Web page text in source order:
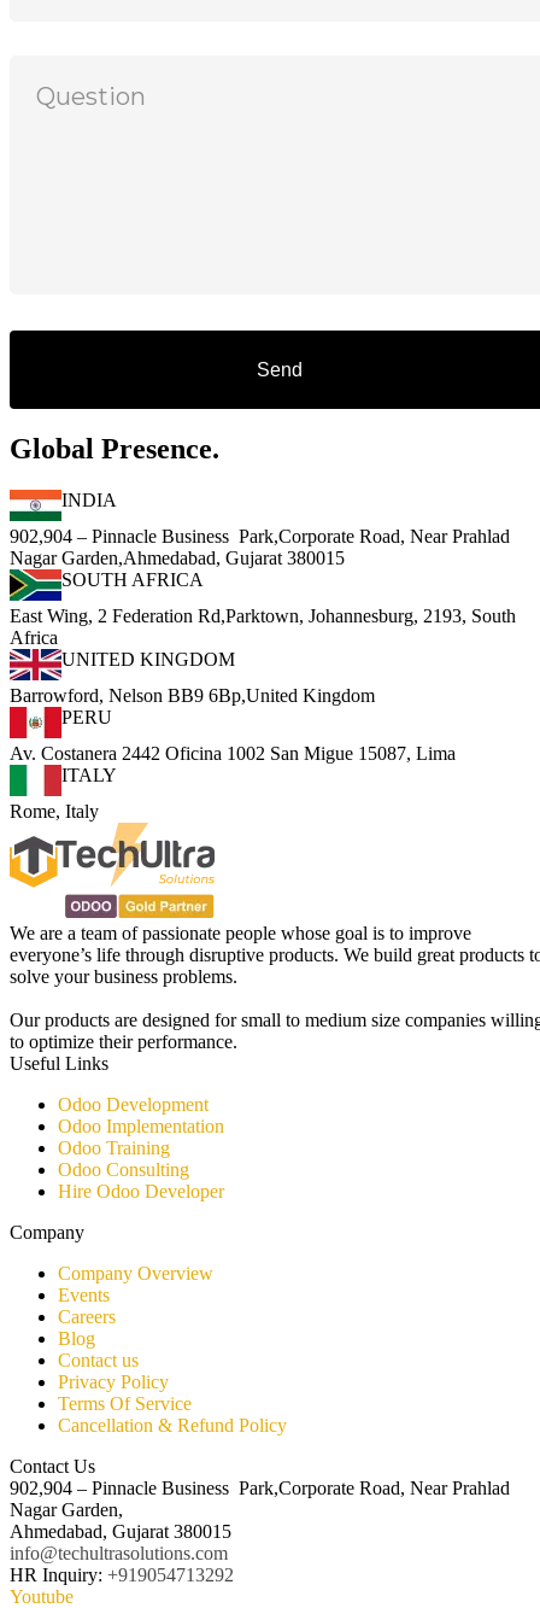
Global Presence.
INDIA
902,904 – Pinnacle Business Park,Corporate Road, Near Prahlad
Nagar Garden,Ahmedabad, Gujarat 380015
SOUTH AFRICA
East Wing, 2 Federation Rd,Parktown, Johannesburg, 2193, South
Africa
UNITED KINGDOM
Barrowford, Nelson BB9 6Bp,United Kingdom
PERU
Av. Costanera 2442 Oficina 1002 San Migue 15087, Lima
ITALY
Rome, Italy
We are a team of passionate people whose goal is to improve
everyone’s life through disruptive products. We build great products
solve your business problems.
Our products are designed for small to medium size companies
to optimize their performance.
Useful Links
Odoo Development
Odoo Implementation
Odoo Training
Odoo Consulting​
Hire Odoo Developer
Company
Company Overview
Events
Careers
Blog
Contact us
Privacy Policy
Terms Of Service
Cancellation & Refund Policy
Contact Us
902,904 – Pinnacle Business Park,Corporate Road, Near Prahlad
Nagar Garden,
Ahmedabad, Gujarat 380015
info@techultrasolutions.com
HR Inquiry: +919054713292
Youtube